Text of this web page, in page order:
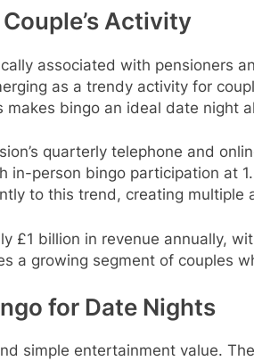
Activity
associated with pensioners
as a trendy activity for
bingo an ideal date night
quarterly telephone and
person bingo participation at
to this trend, creating multiple
£1 billion in revenue annually,
a growing segment of couples
for Date Nights
simple entertainment value.